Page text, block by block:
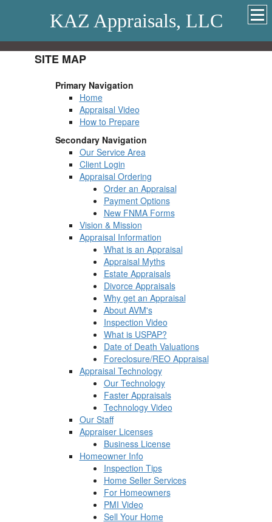
KAZ Appraisals, LLC
SITE MAP
Primary Navigation
Home
Appraisal Video
How to Prepare
Secondary Navigation
Our Service Area
Client Login
Appraisal Ordering
Order an Appraisal
Payment Options
New FNMA Forms
Vision & Mission
Appraisal Information
What is an Appraisal
Appraisal Myths
Estate Appraisals
Divorce Appraisals
Why get an Appraisal
About AVM's
Inspection Video
What is USPAP?
Date of Death Valuations
Foreclosure/REO Appraisal
Appraisal Technology
Our Technology
Faster Appraisals
Technology Video
Our Staff
Appraiser Licenses
Business License
Homeowner Info
Inspection Tips
Home Seller Services
For Homeowners
PMI Video
Sell Your Home